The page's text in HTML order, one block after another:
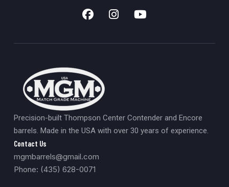
Precision-built Thompson Center Contender and Encore
barrels. Made in the USA with over 30 years of experience.
Contact Us
mgmbarrels@gmail.com
Phone: (435) 628-0071